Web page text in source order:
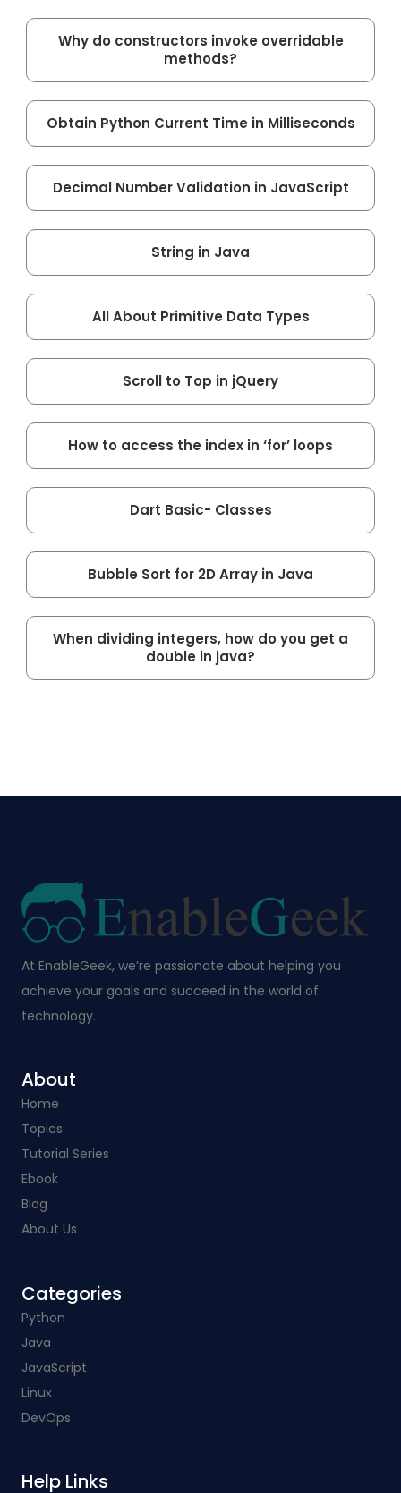
Why do constructors invoke overridable
methods?
Obtain Python Current Time in Milliseconds
Decimal Number Validation in JavaScript
String in Java
All About Primitive Data Types
Scroll to Top in jQuery
How to access the index in ‘for’ loops
Dart Basic- Classes
Bubble Sort for 2D Array in Java
When dividing integers, how do you get a
double in java?
At EnableGeek, we’re passionate about helping you
achieve your goals and succeed in the world of
technology.
About
Home
Topics
Tutorial Series
Ebook
Blog
About Us
Categories​
Python
Java
JavaScript
Linux
DevOps
Help Links​